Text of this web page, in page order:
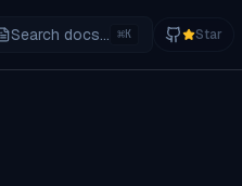
Search docs... ⌘K Star